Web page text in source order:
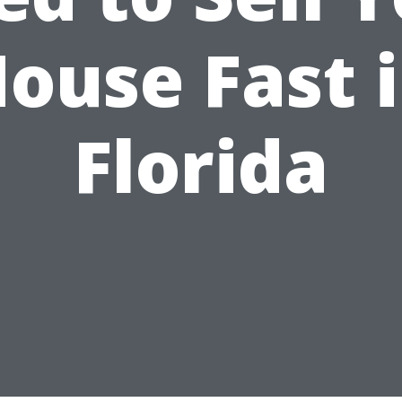
Fast
Florida